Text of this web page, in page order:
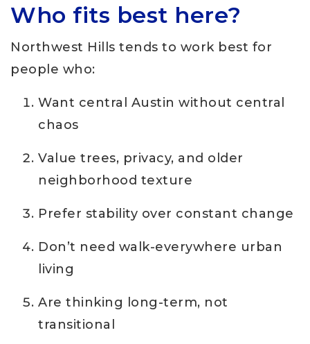
Who fits best here?
Northwest Hills tends to work best for
people who:
Want central Austin without central
chaos
Value trees, privacy, and older
neighborhood texture
Prefer stability over constant change
Don’t need walk-everywhere urban
living
Are thinking long-term, not
transitional